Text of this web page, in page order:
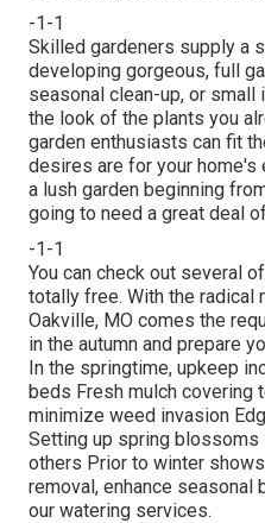
-1-1
Skilled gardeners supply a
developing gorgeous, full
seasonal clean-up, or small
the look of the plants you
garden enthusiasts can fit
desires are for your
a lush garden beginning
going to need a great deal
-1-1
You can check out several
totally free. With the
Oakville, MO comes the
in the autumn and prepare
In the springtime, upkeep
beds Fresh mulch
minimize weed invasion
Setting up spring
others Prior to winter
removal, enhance
our watering services.